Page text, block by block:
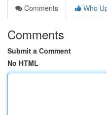
Comments
Who
Comments
Submit a Comment
No HTML